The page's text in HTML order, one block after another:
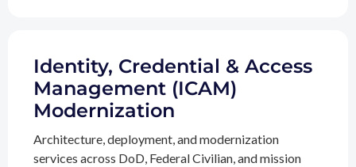
Identity, Credential & Access
Management (ICAM)
Modernization
Architecture, deployment, and modernization
services across DoD, Federal Civilian, and mission